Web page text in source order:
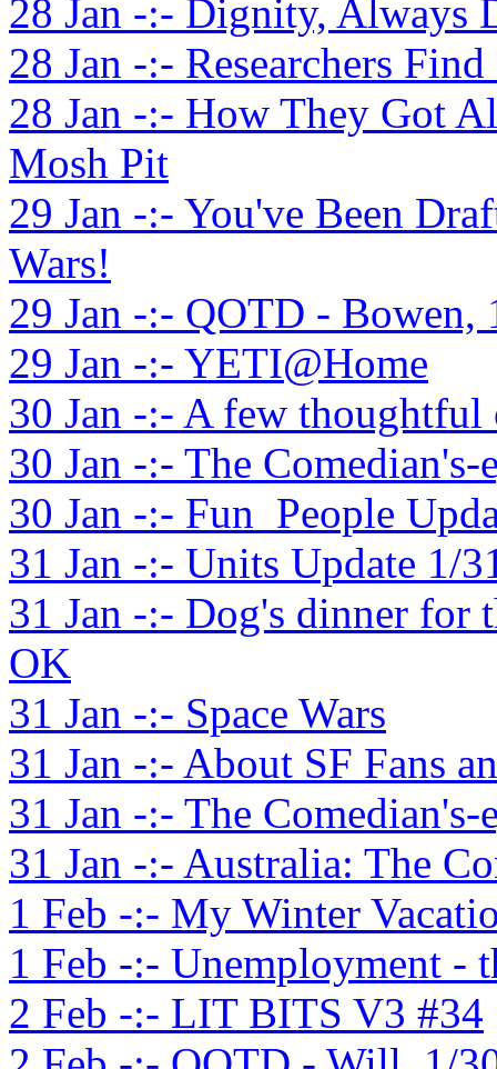
28 Jan -:- Dignity, Always
28 Jan -:- Researchers
28 Jan -:- How They Got
Mosh Pit
29 Jan -:- You've Been
Wars!
29 Jan -:- QOTD - Bowen,
29 Jan -:- YETI@Home
30 Jan -:- A few
30 Jan -:- The
30 Jan -:- Fun_People
31 Jan -:- Units Update 1/
31 Jan -:- Dog's dinner for
OK
31 Jan -:- Space Wars
31 Jan -:- About SF Fans
31 Jan -:- The
31 Jan -:- Australia: The
1 Feb -:- My Winter
1 Feb -:- Unemployment -
2 Feb -:- LIT BITS V3 #34